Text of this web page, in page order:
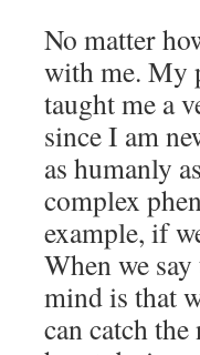
No matter
with me. My
taught me a
since I am
as humanly
complex
example, if
When we
mind is that
can catch